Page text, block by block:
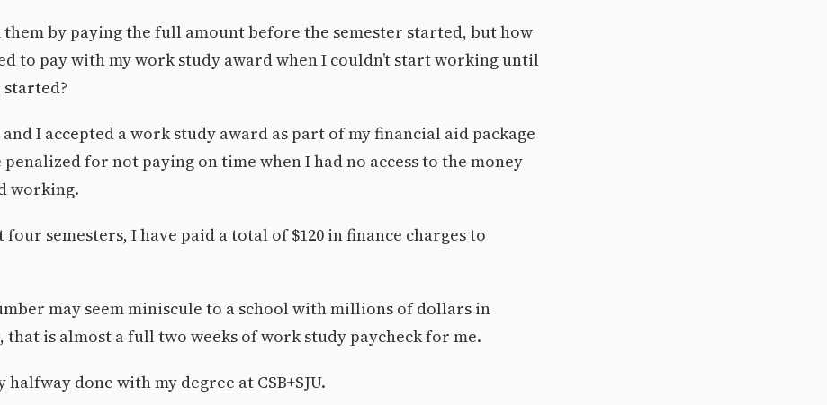
by paying the full amount before the semester started, but how
to pay with my work study award when I couldn’t start working until
I accepted a work study award as part of my financial aid package
for not paying on time when I had no access to the money
working.
four semesters, I have paid a total of $120 in finance charges to
may seem miniscule to a school with millions of dollars in
that is almost a full two weeks of work study paycheck for me.
halfway done with my degree at CSB+SJU.